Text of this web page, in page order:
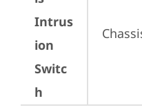
Intrus
ion
Switc
h